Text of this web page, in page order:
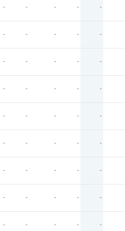
- - - - -
- - - - -
- - - - -
- - - - -
- - - - -
- - - - -
- - - - -
- - - - -
- - - - -